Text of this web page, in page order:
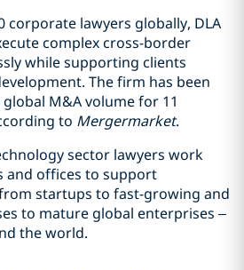
corporate lawyers globally, DLA
complex cross-border
while supporting clients
The firm has been
M&A volume for 11
to Mergermarket.
sector lawyers work
and offices to support
startups to fast-growing and
to mature global enterprises –
the world.